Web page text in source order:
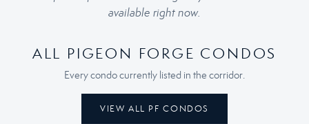
available right now.
ALL PIGEON FORGE CONDOS
Every condo currently listed in the corridor.
VIEW ALL PF CONDOS